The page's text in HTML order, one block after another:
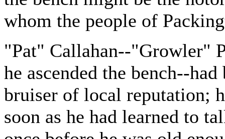
whom the people of
"Pat" Callahan--"Growler"
he ascended the bench--
bruiser of local reputation;
soon as he had learned to